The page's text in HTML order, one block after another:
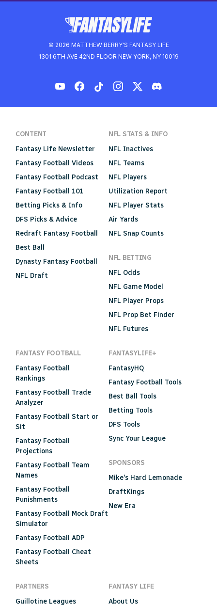
© 2026 MATTHEW BERRY'S FANTASY LIFE
1301 6TH AVE 42ND FLOOR NEW YORK, NY 10019
CONTENT
Fantasy Life Newsletter
Fantasy Football Videos
Fantasy Football Podcast
Fantasy Football 101
Betting Picks & Info
DFS Picks & Advice
Redraft Fantasy Football
Best Ball
Dynasty Fantasy Football
NFL Draft
NFL STATS & INFO
NFL Inactives
NFL Teams
NFL Players
Utilization Report
NFL Player Stats
Air Yards
NFL Snap Counts
NFL BETTING
NFL Odds
NFL Game Model
NFL Player Props
NFL Prop Bet Finder
NFL Futures
FANTASY FOOTBALL
Fantasy Football
Rankings
Fantasy Football Trade
Analyzer
Fantasy Football Start or
Sit
Fantasy Football
Projections
Fantasy Football Team
Names
Fantasy Football
Punishments
Fantasy Football Mock Draft
Simulator
Fantasy Football ADP
Fantasy Football Cheat
Sheets
FANTASYLIFE+
FantasyHQ
Fantasy Football Tools
Best Ball Tools
Betting Tools
DFS Tools
Sync Your League
SPONSORS
Mike's Hard Lemonade
DraftKings
New Era
PARTNERS
Guillotine Leagues
FANTASY LIFE
About Us